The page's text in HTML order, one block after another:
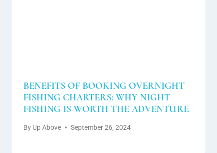
BENEFITS OF BOOKING OVERNIGHT
FISHING CHARTERS: WHY NIGHT
FISHING IS WORTH THE ADVENTURE
By Up Above September 26, 2024